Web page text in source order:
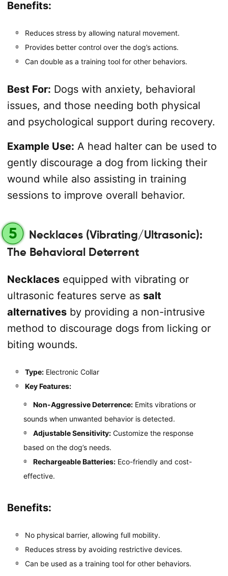
Benefits:
Reduces stress by allowing natural movement.
Provides better control over the dog’s actions.
Can double as a training tool for other behaviors.
Best For: Dogs with anxiety, behavioral
issues, and those needing both physical
and psychological support during recovery.
Example Use: A head halter can be used to
gently discourage a dog from licking their
wound while also assisting in training
sessions to improve overall behavior.
5
Necklaces (Vibrating/Ultrasonic):
The Behavioral Deterrent
Necklacesequipped with vibrating or
ultrasonic features serve as salt
alternativesby providing a non-intrusive
method to discourage dogs from licking or
biting wounds.
Type:Electronic Collar
Key Features:
Non-Aggressive Deterrence:Emits vibrations or
sounds when unwanted behavior is detected.
Adjustable Sensitivity:Customize the response
based on the dog’s needs.
Rechargeable Batteries:Eco-friendly and cost-
effective.
Benefits:
No physical barrier, allowing full mobility.
Reduces stress by avoiding restrictive devices.
Can be used as a training tool for other behaviors.